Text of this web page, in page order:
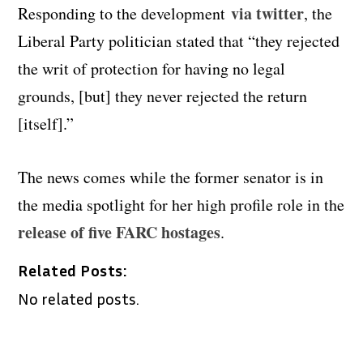
Responding to the developmentvia twitter, the
Liberal Party politician stated that “they rejected
the writ of protection for having no legal
grounds, [but] they never rejected the return
[itself].”
The news comes while the former senator is in
the media spotlight for her high profile role in the
release of five FARC hostages.
Related Posts:
No related posts.